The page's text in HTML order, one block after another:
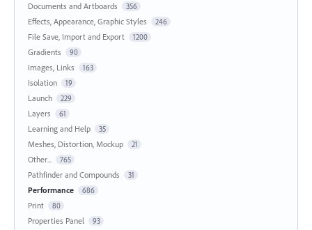
Documents and Artboards 356
Effects, Appearance, Graphic Styles 246
File Save, Import and Export 1200
Gradients 90
Images, Links 163
Isolation 19
Launch 229
Layers 61
Learning and Help 35
Meshes, Distortion, Mockup 21
Other... 765
Pathfinder and Compounds 31
Performance 686
Print 80
Properties Panel 93